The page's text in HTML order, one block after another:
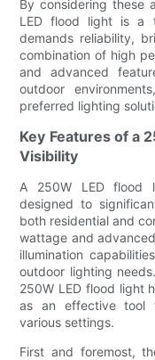
By considering these
LED flood light is a
demands reliability,
combination of high
and advanced
outdoor
preferred lighting
Key Features of a
Visibility
A 250W LED flood
designed to
both residential and
wattage and
illumination
outdoor lighting
250W LED flood light
as an effective tool
various settings.
First and foremost,